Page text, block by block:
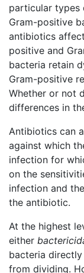
particular types
Gram-positive
antibiotics
positive and
bacteria retain
Gram-positive
Whether or not
differences in
Antibiotics can
against which
infection for
on the
infection and
the antibiotic.
At the highest
either
bacteria
from dividing.